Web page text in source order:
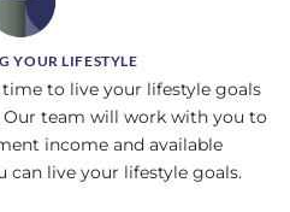
YOUR LIFESTYLE
time to live your lifestyle goals
team will work with you to
income and available
live your lifestyle goals.